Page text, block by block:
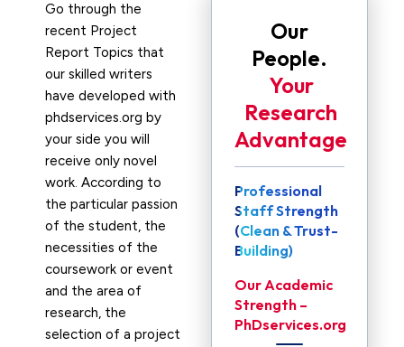
Go through the
recent Project
Report Topics that
our skilled writers
have developed with
phdservices.org by
your side you will
receive only novel
work. According to
the particular passion
of the student, the
necessities of the
coursework or event
and the area of
research, the
selection of a project
Our
People.
Your
Research
Advantage
Professional
Staff Strength
(Clean & Trust-
Building)
Our Academic
Strength –
PhDservices.org